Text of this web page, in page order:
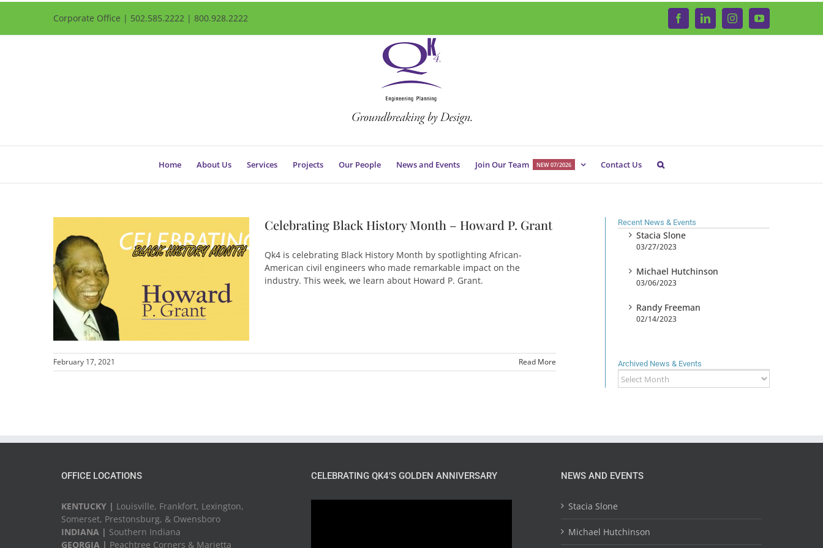
Corporate Office | 502.585.2222 | 800.928.2222 FacebookLinkedInInstagramYouTube
Home About Us Services Projects Our People News and Events Join Our Team NEW 07/2026 Contact Us
Celebrating Black History Month – Howard P. Grant
Qk4 is celebrating Black History Month by spotlighting African-
American civil engineers who made remarkable impact on the
industry. This week, we learn about Howard P. Grant.
February 17, 2021 Read More
Recent News & Events
Stacia Slone
03/27/2023
Michael Hutchinson
03/06/2023
Randy Freeman
02/14/2023
Archived News & Events
Archived
News
OFFICE LOCATIONS
KENTUCKY | Louisville, Frankfort, Lexington,
Somerset, Prestonsburg, & Owensboro
INDIANA | Southern Indiana
GEORGIA | Peachtree Corners & Marietta
CELEBRATING QK4’S GOLDEN ANNIVERSARY NEWS AND EVENTS
Stacia Slone
Michael Hutchinson